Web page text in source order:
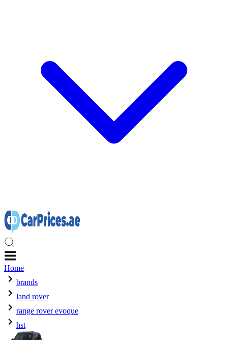
Home
brands
land rover
range rover evoque
hst